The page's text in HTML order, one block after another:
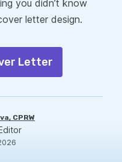
you didn’t know
letter design.
Letter
CPRW